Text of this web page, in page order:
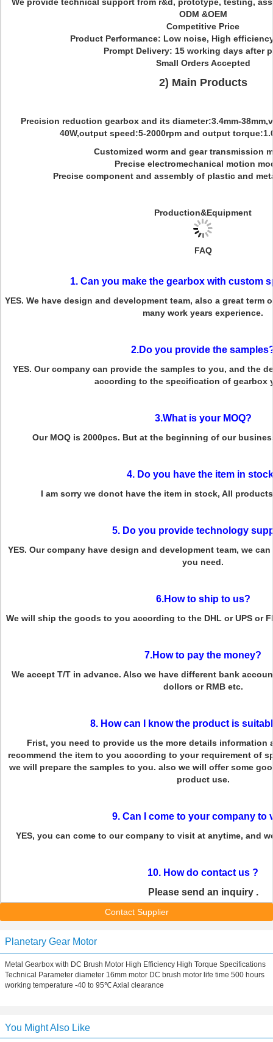
ODM &OEM
Competitive Price
Product Performance: Low noise, High
Prompt Delivery: 15 working days after
Small Orders Accepted
2) Main Products
Precision reduction gearbox and its diameter:3.4mm-
40W,output speed:5-2000rpm and output
Customized worm and gear transmission
Precise electromechanical motion
Precise component and assembly of plastic and
Production&Equipment
FAQ
1. Can you make the gearbox with custom
YES. We have design and development team, also a great term
many work years experience.
2.Do you provide the
YES. Our company can provide the samples to you, and the
according to the specification of gearbox
3.What is your MOQ?
Our MOQ is 2000pcs. But at the beginning of our
4. Do you have the item in
I am sorry we donot have the item in stock, All
5. Do you provide technology
YES. Our company have design and development team, we
you need.
6.How to ship to us?
We will ship the goods to you according to the DHL or UPS or
7.How to pay the money?
We accept T/T in advance. Also we have different bank
dollors or RMB etc.
8. How can I know the product is
Frist, you need to provide us the more details information
recommend the item to you according to your requirement of
we will prepare the samples to you. also we will offer some
product use.
9. Can I come to your company to
YES, you can come to our company to visit at anytime, and
10. How do contact us ?
Please send an inquiry .
Contact Supplier
Planetary Gear Motor
Metal Gearbox with DC Brush Motor High Efficiency High Torque Specifications
Technical Parameter diameter 16mm motor DC brush motor life time 500 hours
working temperature -40 to 95℃ Axial clearance
You Might Also Like